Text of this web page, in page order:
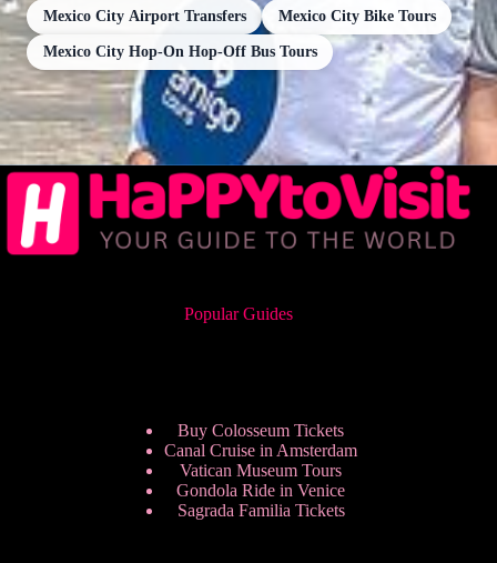
Mexico City Airport Transfers Mexico City Bike Tours
Mexico City Hop-On Hop-Off Bus Tours
Popular Guides
Buy Colosseum Tickets
Canal Cruise in Amsterdam
Vatican Museum Tours
Gondola Ride in Venice
Sagrada Familia Tickets